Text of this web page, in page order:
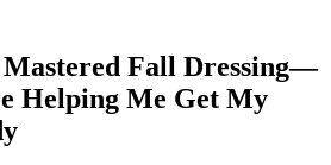
Fall Dressing—
Helping Me Get My